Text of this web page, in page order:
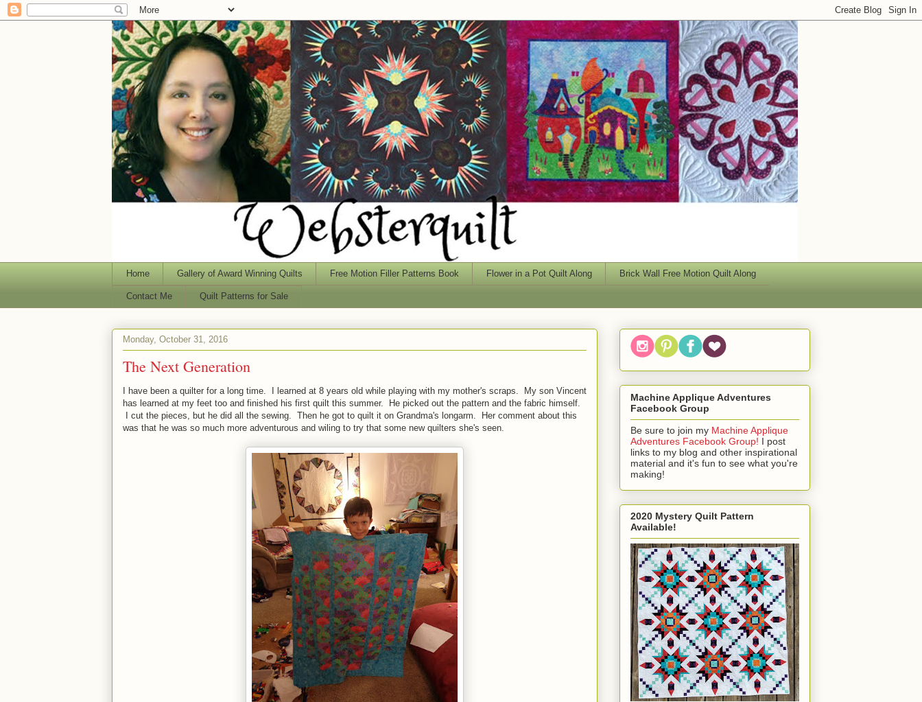
Home Gallery of Award Winning Quilts Free Motion Filler Patterns Book Flower in a Pot Quilt Along Brick Wall Free Motion Quilt Along
Contact Me Quilt Patterns for Sale
Monday, October 31, 2016
The Next Generation
I have been a quilter for a long time. I learned at 8 years old while playing with my mother's scraps. My son Vincent
has learned at my feet too and finished his first quilt this summer. He picked out the pattern and the fabric himself.
I cut the pieces, but he did all the sewing. Then he got to quilt it on Grandma's longarm. Her comment about this
was that he was so much more adventurous and wiling to try that some new quilters she's seen.
Machine Applique Adventures
Facebook Group
Be sure to join my Machine Applique
Adventures Facebook Group! I post
links to my blog and other inspirational
material and it's fun to see what you're
making!
2020 Mystery Quilt Pattern
Available!